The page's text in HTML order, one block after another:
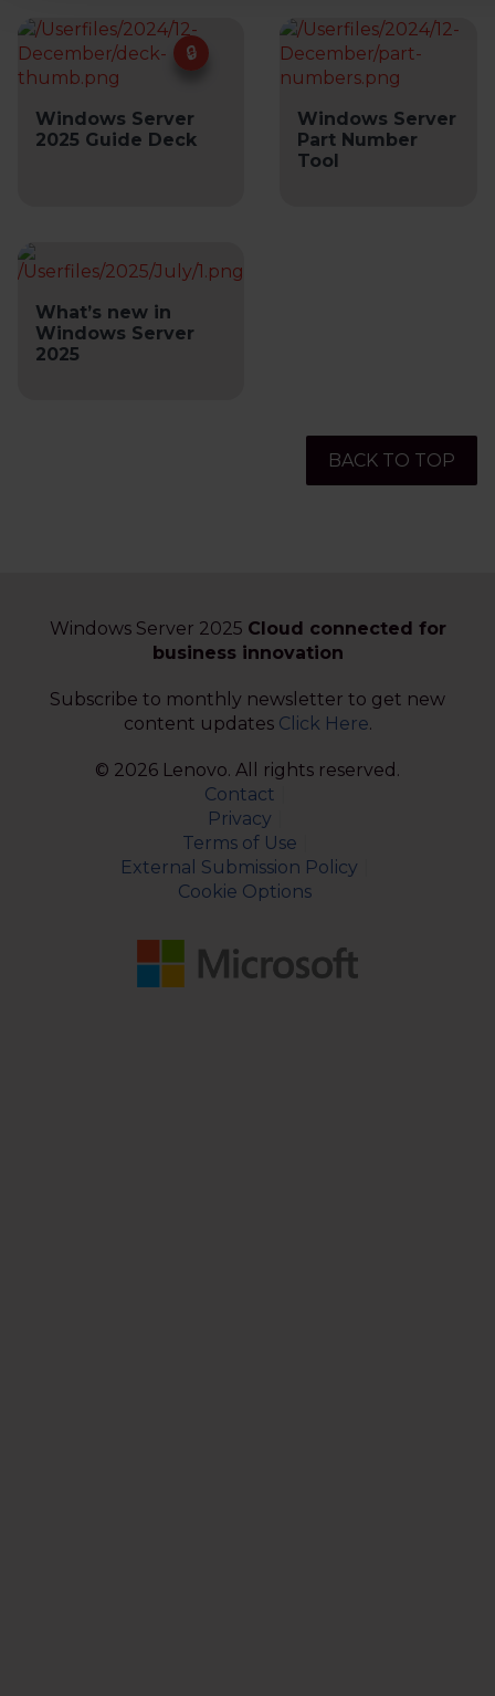
Windows Server
2025 Guide Deck
Windows Server
Part Number
Tool
What’s new in
Windows Server
2025
BACK TO TOP
Windows Server 2025 Cloud connected for
business innovation
Subscribe to monthly newsletter to get new
content updates Click Here.
© 2026 Lenovo. All rights reserved.
Contact
Privacy
Terms of Use
External Submission Policy
Cookie Options